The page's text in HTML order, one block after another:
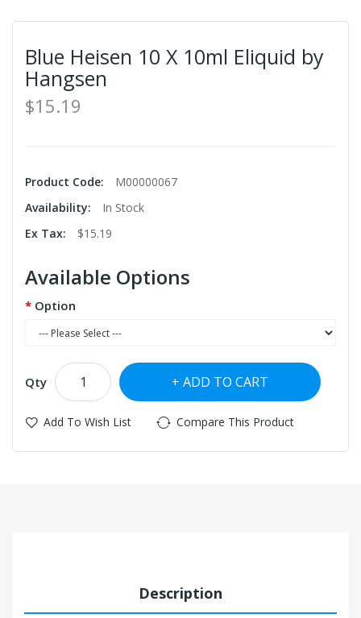
Blue Heisen 10 X 10ml Eliquid by
Hangsen
$15.19
Product Code:
M00000067
Availability:
In Stock
Ex Tax:
$15.19
Available Options
Option
Qty ADD TO CART
Add To Wish List Compare This Product
Description